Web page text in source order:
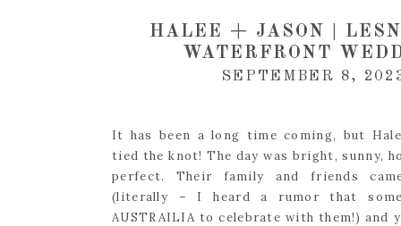
HALEE + JASON |
WATERFRONT
SEPTEMBER 8,
It has been a long time coming, but
tied the knot! The day was bright, sunny,
perfect. Their family and friends
(literally – I heard a rumor that
AUSTRAILIA to celebrate with them!) and